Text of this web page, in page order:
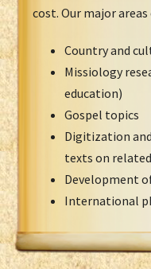
cost. Our major
Country and
Missiology
education)
Gospel topics
Digitization
texts on
Development
International